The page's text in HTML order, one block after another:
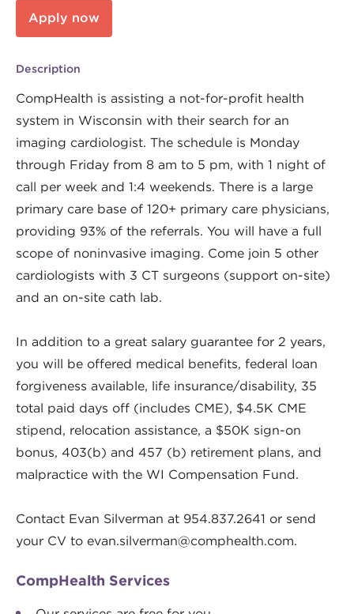
Apply now
Description
CompHealth is assisting a not-for-profit health
system in Wisconsin with their search for an
imaging cardiologist. The schedule is Monday
through Friday from 8 am to 5 pm, with 1 night of
call per week and 1:4 weekends. There is a large
primary care base of 120+ primary care physicians,
providing 93% of the referrals. You will have a full
scope of noninvasive imaging. Come join 5 other
cardiologists with 3 CT surgeons (support on-site)
and an on-site cath lab.
In addition to a great salary guarantee for 2 years,
you will be offered medical benefits, federal loan
forgiveness available, life insurance/disability, 35
total paid days off (includes CME), $4.5K CME
stipend, relocation assistance, a $50K sign-on
bonus, 403(b) and 457 (b) retirement plans, and
malpractice with the WI Compensation Fund.
Contact Evan Silverman at 954.837.2641 or send
your CV to evan.silverman@comphealth.com.
CompHealth Services